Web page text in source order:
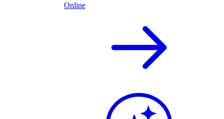
Online